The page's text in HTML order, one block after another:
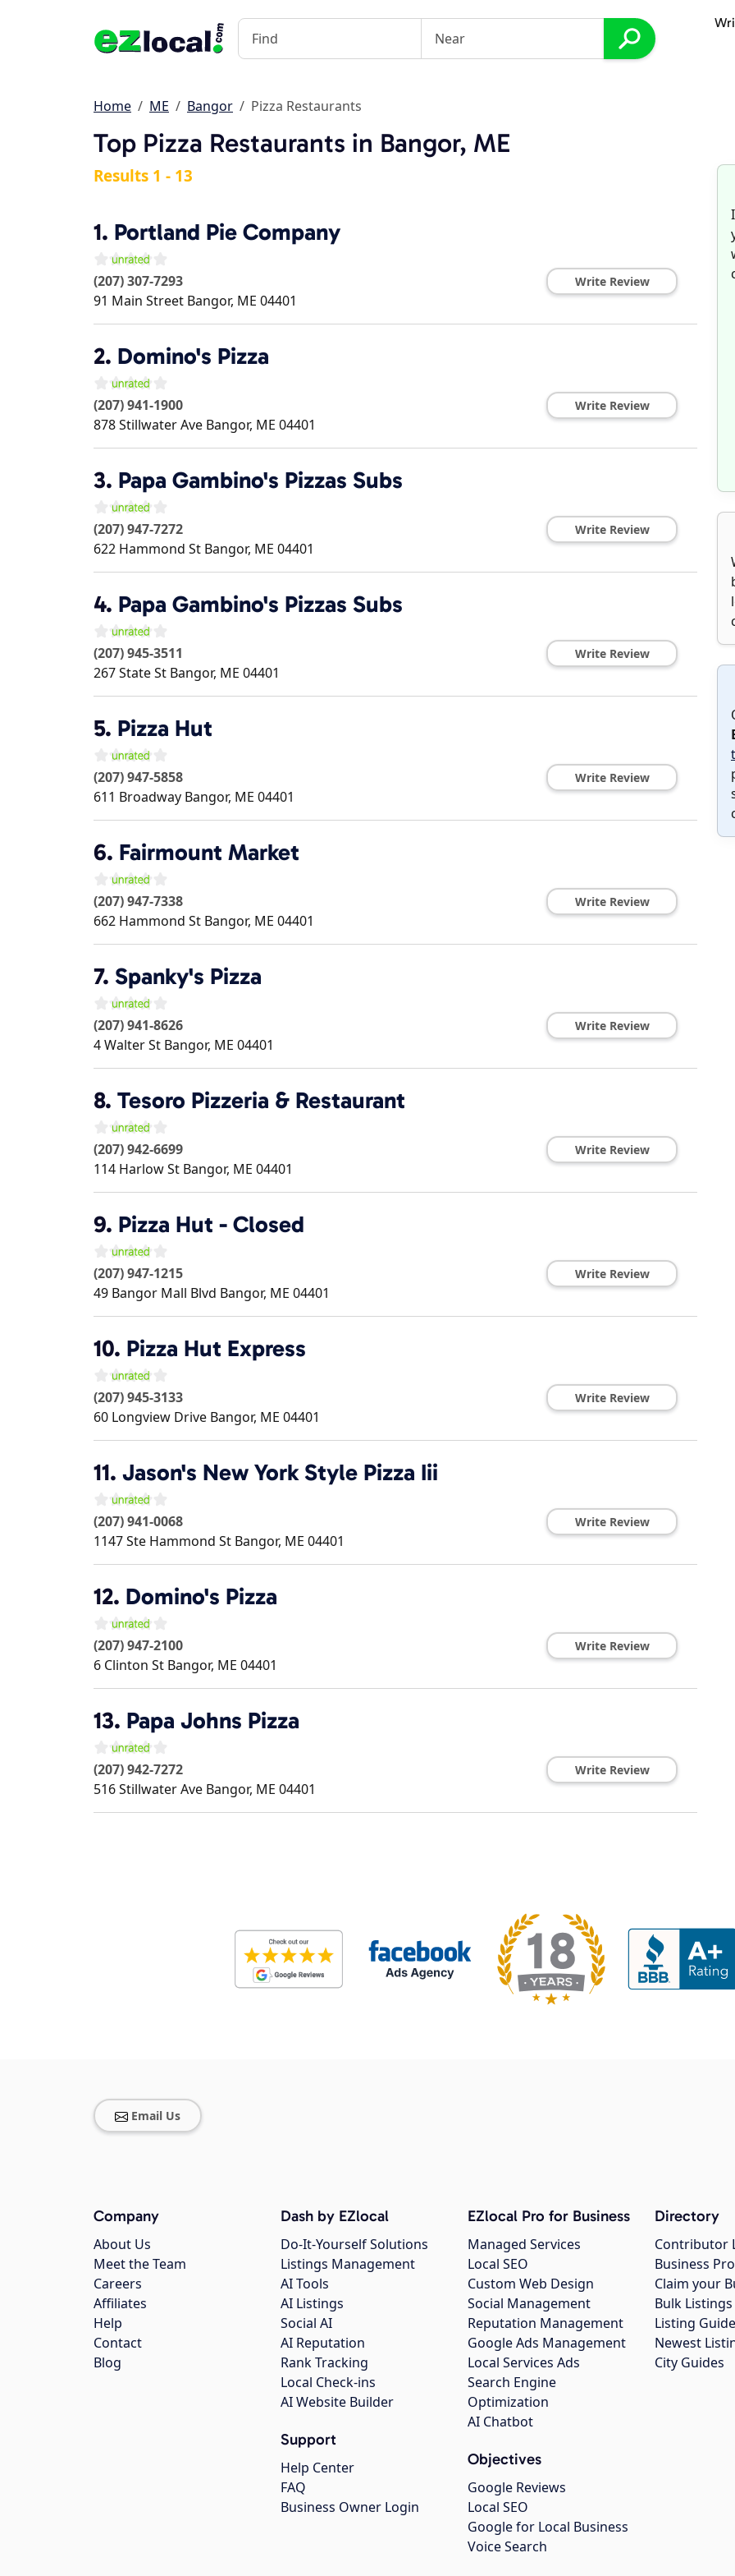
Home ME Bangor Pizza Restaurants
Top Pizza Restaurants in Bangor, ME
Results 1 - 13
1. Portland Pie Company
(207) 307-7293
91 Main Street Bangor, ME 04401
Write Review
2. Domino's Pizza
(207) 941-1900
878 Stillwater Ave Bangor, ME 04401
Write Review
3. Papa Gambino's Pizzas Subs
(207) 947-7272
622 Hammond St Bangor, ME 04401
Write Review
4. Papa Gambino's Pizzas Subs
(207) 945-3511
267 State St Bangor, ME 04401
Write Review
5. Pizza Hut
(207) 947-5858
611 Broadway Bangor, ME 04401
Write Review
6. Fairmount Market
(207) 947-7338
662 Hammond St Bangor, ME 04401
Write Review
7. Spanky's Pizza
(207) 941-8626
4 Walter St Bangor, ME 04401
Write Review
8. Tesoro Pizzeria & Restaurant
(207) 942-6699
114 Harlow St Bangor, ME 04401
Write Review
9. Pizza Hut - Closed
(207) 947-1215
49 Bangor Mall Blvd Bangor, ME 04401
Write Review
10. Pizza Hut Express
(207) 945-3133
60 Longview Drive Bangor, ME 04401
Write Review
11. Jason's New York Style Pizza Iii
(207) 941-0068
1147 Ste Hammond St Bangor, ME 04401
Write Review
12. Domino's Pizza
(207) 947-2100
6 Clinton St Bangor, ME 04401
Write Review
13. Papa Johns Pizza
(207) 942-7272
516 Stillwater Ave Bangor, ME 04401
Write Review
Email Us
Company
About Us
Meet the Team
Careers
Affiliates
Help
Contact
Blog
Dash by EZlocal
Do-It-Yourself Solutions
Listings Management
AI Tools
AI Listings
Social AI
AI Reputation
Rank Tracking
Local Check-ins
AI Website Builder
Support
Help Center
FAQ
Business Owner Login
EZlocal Pro for Business
Managed Services
Local SEO
Custom Web Design
Social Management
Reputation Management
Google Ads Management
Local Services Ads
Search Engine
Optimization
AI Chatbot
Objectives
Google Reviews
Local SEO
Google for Local Business
Voice Search
Directory
Contributor
Business
Claim your
Bulk
Listing
Newest
City Guides